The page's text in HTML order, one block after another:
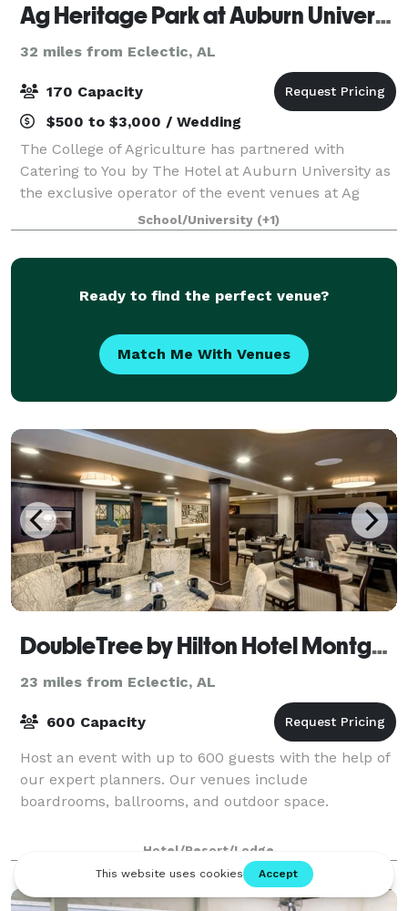
Ag Heritage Park at Auburn University - The ALFA Pavillion
32 miles from Eclectic, AL
170 Capacity
$500 to $3,000 / Wedding
The College of Agriculture has partnered with
Catering to You by The Hotel at Auburn University as
the exclusive operator of the event venues at Ag
Heritage Park. The Hotel at Auburn University can
work directly with you on your next meetin
School/University (+1)
Ready to find the perfect venue?
Match Me With Venues
DoubleTree by Hilton Hotel Montgomery Downtown
23 miles from Eclectic, AL
600 Capacity
Host an event with up to 600 guests with the help of
our expert planners. Our venues include
boardrooms, ballrooms, and outdoor space.
Hotel/Resort/Lodge